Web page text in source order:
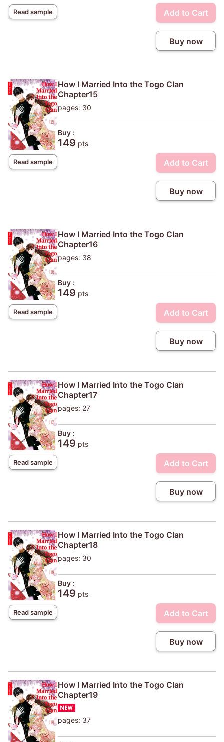
Read sample Add to Cart
Buy now
Read sample
How I Married Into the Togo Clan
Chapter15
pages: 30
Buy :
149 pts
Add to Cart
Buy now
Read sample
How I Married Into the Togo Clan
Chapter16
pages: 38
Buy :
149 pts
Add to Cart
Buy now
Read sample
How I Married Into the Togo Clan
Chapter17
pages: 27
Buy :
149 pts
Add to Cart
Buy now
Read sample
How I Married Into the Togo Clan
Chapter18
pages: 30
Buy :
149 pts
Add to Cart
Buy now
How I Married Into the Togo Clan
Chapter19
pages: 37